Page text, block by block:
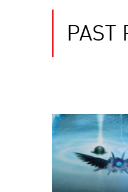
PAST